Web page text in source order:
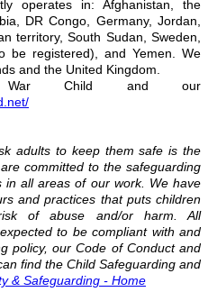
operates in: Afghanistan, the
DR Congo, Germany, Jordan,
territory, South Sudan, Sweden,
be registered), and Yemen. We
and the United Kingdom.
War Child and our
adults to keep them safe is the
committed to the safeguarding
in all areas of our work. We have
and practices that puts children
of abuse and/or harm. All
to be compliant with and
policy, our Code of Conduct and
find the Child Safeguarding and
& Safeguarding - Home